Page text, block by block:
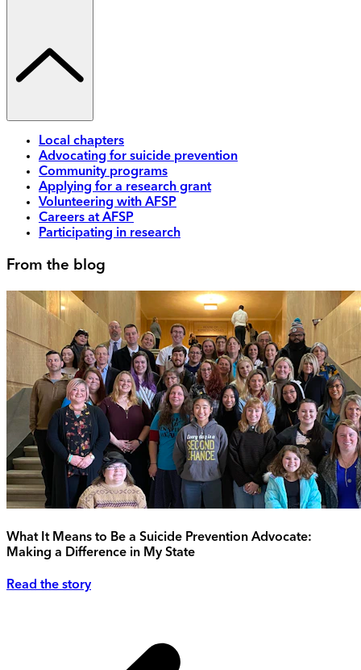
Local chapters
Advocating for suicide prevention
Community programs
Applying for a research grant
Volunteering with AFSP
Careers at AFSP
Participating in research
From the blog
What It Means to Be a Suicide Prevention Advocate:
Making a Difference in My State
Read the story